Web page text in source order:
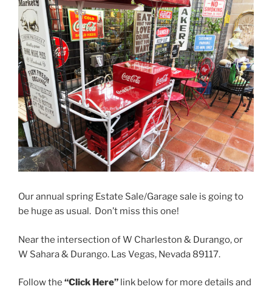
Our annual spring Estate Sale/Garage sale is going to
be huge as usual. Don’t miss this one!
Near the intersection of W Charleston & Durango, or
W Sahara & Durango. Las Vegas, Nevada 89117.
Follow the “Click Here” link below for more details and